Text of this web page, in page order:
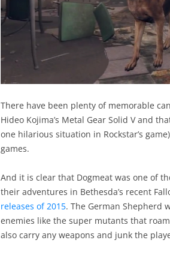
There have been plenty of memorable
Hideo Kojima’s Metal Gear Solid V and
one hilarious situation in Rockstar’s
games.
And it is clear that Dogmeat was one of
their adventures in Bethesda’s recent
releases of 2015. The German Shepherd
enemies like the super mutants that
also carry any weapons and junk the